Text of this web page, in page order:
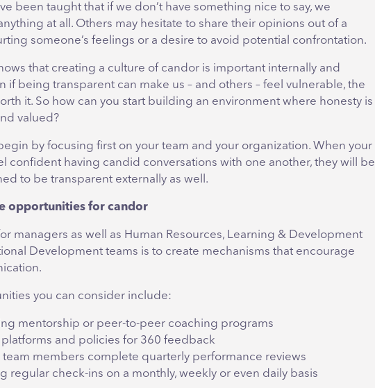
been taught that if we don’t have something nice to say, we
at all. Others may hesitate to share their opinions out of a
someone’s feelings or a desire to avoid potential confrontation.
that creating a culture of candor is important internally and
if being transparent can make us – and others – feel vulnerable, the
it. So how can you start building an environment where honesty is
valued?
by focusing first on your team and your organization. When your
confident having candid conversations with one another, they will be
to be transparent externally as well.
opportunities for candor
managers as well as Human Resources, Learning & Development
Development teams is to create mechanisms that encourage
you can consider include:
mentorship or peer-to-peer coaching programs
and policies for 360 feedback
team members complete quarterly performance reviews
regular check-ins on a monthly, weekly or even daily basis